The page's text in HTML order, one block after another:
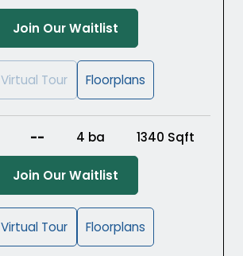
Join Our Waitlist(Opens in a new
Virtual Tour Floorplans
-- 4 ba 1340 Sqft
Join Our Waitlist(Opens in a new
Virtual Tour Floorplans